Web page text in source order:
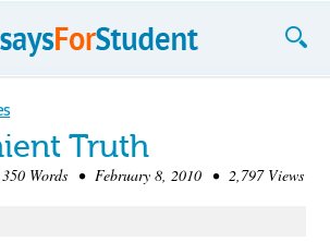
Truth
Words • February 8, 2010 • 2,797 Views